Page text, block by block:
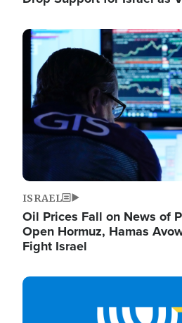
Image
ISRAEL
Oil Prices Fall on News of
Open Hormuz, Hamas
Fight Israel
Image